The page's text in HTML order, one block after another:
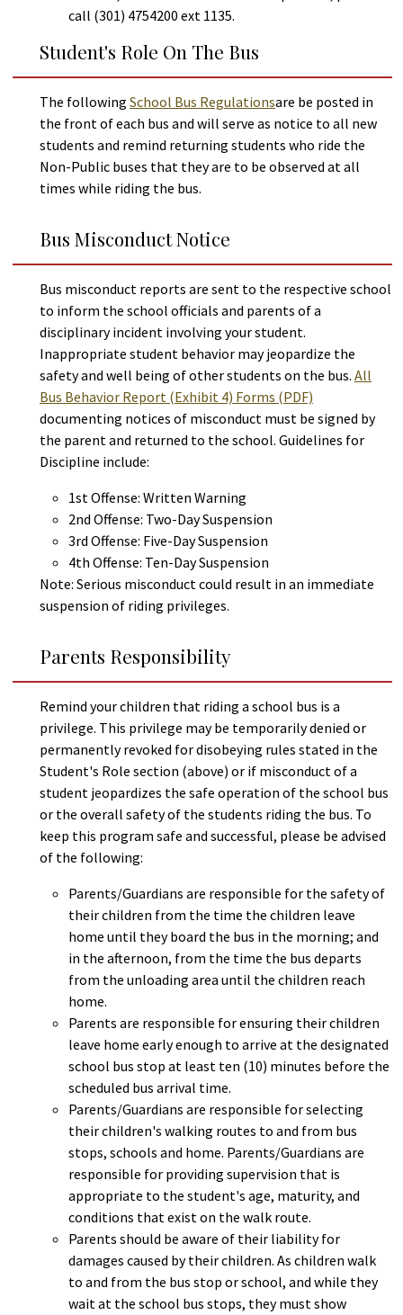
call (301) 4754200 ext 1135.
Student's Role On The Bus
The following School Bus Regulationsare be posted in
the front of each bus and will serve as notice to all new
students and remind returning students who ride the
Non-Public buses that they are to be observed at all
times while riding the bus.
Bus Misconduct Notice
Bus misconduct reports are sent to the respective school
to inform the school officials and parents of a
disciplinary incident involving your student.
Inappropriate student behavior may jeopardize the
safety and well being of other students on the bus. All
Bus Behavior Report (Exhibit 4) Forms (PDF)
documenting notices of misconduct must be signed by
the parent and returned to the school. Guidelines for
Discipline include:
1st Offense: Written Warning
2nd Offense: Two-Day Suspension
3rd Offense: Five-Day Suspension
4th Offense: Ten-Day Suspension
Note: Serious misconduct could result in an immediate
suspension of riding privileges.
Parents Responsibility
Remind your children that riding a school bus is a
privilege. This privilege may be temporarily denied or
permanently revoked for disobeying rules stated in the
Student's Role section (above) or if misconduct of a
student jeopardizes the safe operation of the school bus
or the overall safety of the students riding the bus. To
keep this program safe and successful, please be advised
of the following:
Parents/Guardians are responsible for the safety of
their children from the time the children leave
home until they board the bus in the morning; and
in the afternoon, from the time the bus departs
from the unloading area until the children reach
home.
Parents are responsible for ensuring their children
leave home early enough to arrive at the designated
school bus stop at least ten (10) minutes before the
scheduled bus arrival time.
Parents/Guardians are responsible for selecting
their children's walking routes to and from bus
stops, schools and home. Parents/Guardians are
responsible for providing supervision that is
appropriate to the student's age, maturity, and
conditions that exist on the walk route.
Parents should be aware of their liability for
damages caused by their children. As children walk
to and from the bus stop or school, and while they
wait at the school bus stops, they must show